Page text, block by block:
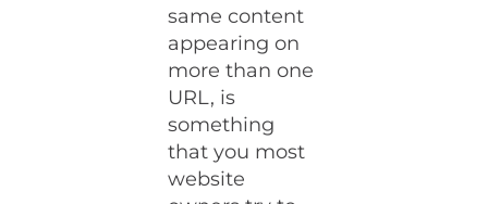
same content
appearing on
more than one
URL, is
something
that you most
website